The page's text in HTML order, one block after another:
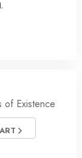
of Existence